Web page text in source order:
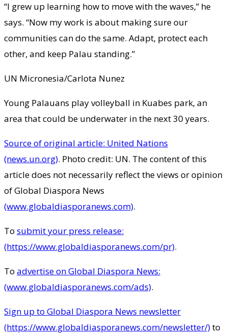
“I grew up learning how to move with the waves,” he
says. “Now my work is about making sure our
communities can do the same. Adapt, protect each
other, and keep Palau standing.”
UN Micronesia/Carlota Nunez
Young Palauans play volleyball in Kuabes park, an
area that could be underwater in the next 30 years.
Source of original article: United Nations
(news.un.org). Photo credit: UN. The content of this
article does not necessarily reflect the views or opinion
of Global Diaspora News
(www.globaldiasporanews.com).
To submit your press release:
(https://www.globaldiasporanews.com/pr).
To advertise on Global Diaspora News:
(www.globaldiasporanews.com/ads).
Sign up to Global Diaspora News newsletter
(https://www.globaldiasporanews.com/newsletter/)to